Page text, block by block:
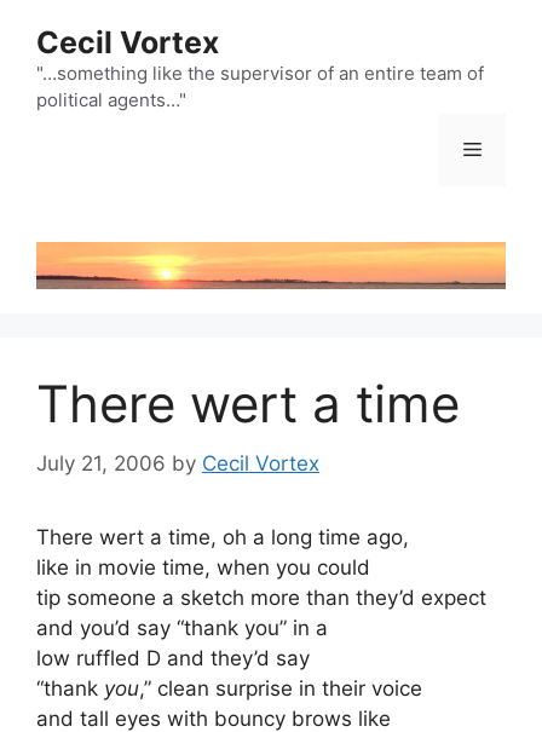
content
Cecil Vortex
"…something like the supervisor of an entire team of
political agents…"
Menu
There wert a time
July 21, 2006 by Cecil Vortex
There wert a time, oh a long time ago,
like in movie time, when you could
tip someone a sketch more than they’d expect
and you’d say “thank you” in a
low ruffled D and they’d say
“thank you,” clean surprise in their voice
and tall eyes with bouncy brows like